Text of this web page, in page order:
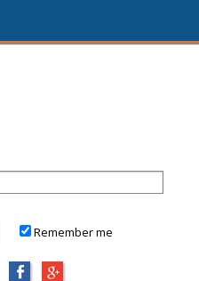
Remember me